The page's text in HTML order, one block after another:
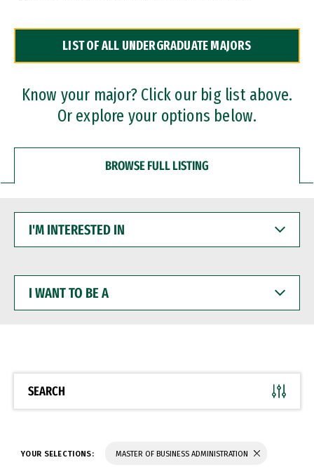
Dual Degree Programs
Professional Certificates
LIST OF ALL UNDERGRADUATE MAJORS
Know your major? Click our big list above.
Or explore your options below.
BROWSE FULL LISTING
INTERESTED
WANT
BE
SEARCH
YOUR SELECTIONS: MASTER OF BUSINESS ADMINISTRATION